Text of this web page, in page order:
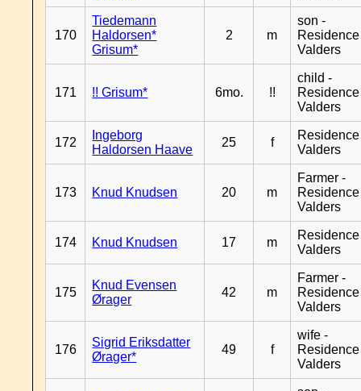
170
Tiedemann
Haldorsen*
Grisum*
2 m
son -
Residence
Valders
171 !! Grisum* 6mo. !!
child -
Residence
Valders
172
Ingeborg
Haldorsen Haave
25 f
Residence
Valders
173 Knud Knudsen 20 m
Farmer -
Residence
Valders
174 Knud Knudsen 17 m
Residence
Valders
175
Knud Evensen
Ørager
42 m
Farmer -
Residence
Valders
176
Sigrid Eriksdatter
Ørager*
49 f
wife -
Residence
Valders